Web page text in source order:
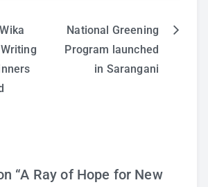
National Greening
Program launched
in Sarangani
“A Ray of Hope for New